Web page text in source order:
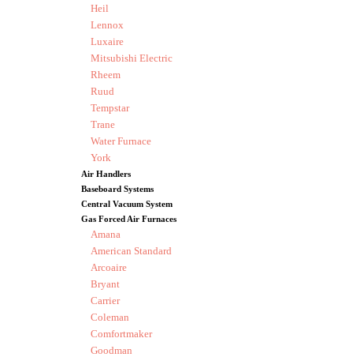
Heil
Lennox
Luxaire
Mitsubishi Electric
Rheem
Ruud
Tempstar
Trane
Water Furnace
York
Air Handlers
Baseboard Systems
Central Vacuum System
Gas Forced Air Furnaces
Amana
American Standard
Arcoaire
Bryant
Carrier
Coleman
Comfortmaker
Goodman